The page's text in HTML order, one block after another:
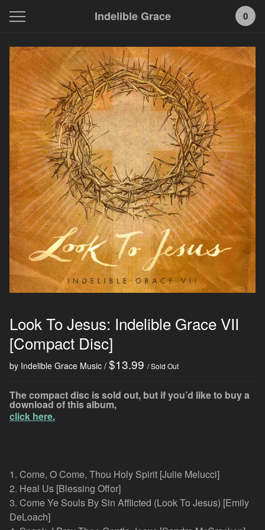
Indelible Grace 0
Look To Jesus: Indelible Grace VII
[Compact Disc]
by Indelible Grace Music $13.99 / Sold Out
The compact disc is sold out, but if you’d like to buy a
download of this album,
click here.
1. Come, O Come, Thou Holy Spirit [Julie Melucci]
2. Heal Us [Blessing Offor]
3. Come Ye Souls By Sin Afflicted (Look To Jesus) [Emily
DeLoach]